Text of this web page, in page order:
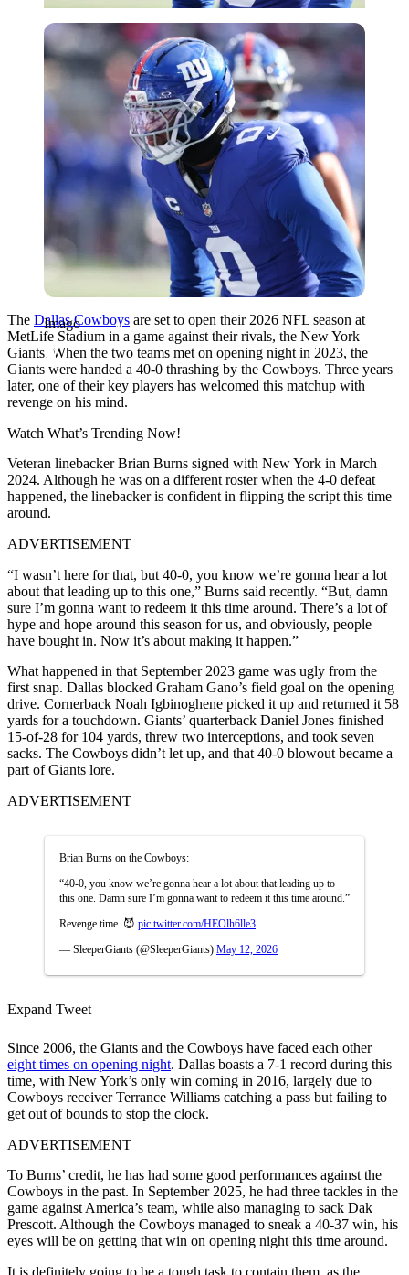
Imago
Imago
The Dallas Cowboys are set to open their 2026 NFL season at
MetLife Stadium in a game against their rivals, the New York
Giants. When the two teams met on opening night in 2023, the
Giants were handed a 40-0 thrashing by the Cowboys. Three years
later, one of their key players has welcomed this matchup with
revenge on his mind.
Watch What’s Trending Now!
Veteran linebacker Brian Burns signed with New York in March
2024. Although he was on a different roster when the 4-0 defeat
happened, the linebacker is confident in flipping the script this time
around.
ADVERTISEMENT
“I wasn’t here for that, but 40-0, you know we’re gonna hear a lot
about that leading up to this one,” Burns said recently. “But, damn
sure I’m gonna want to redeem it this time around. There’s a lot of
hype and hope around this season for us, and obviously, people
have bought in. Now it’s about making it happen.”
What happened in that September 2023 game was ugly from the
first snap. Dallas blocked Graham Gano’s field goal on the opening
drive. Cornerback Noah Igbinoghene picked it up and returned it 58
yards for a touchdown. Giants’ quarterback Daniel Jones finished
15-of-28 for 104 yards, threw two interceptions, and took seven
sacks. The Cowboys didn’t let up, and that 40-0 blowout became a
part of Giants lore.
ADVERTISEMENT
Brian Burns on the Cowboys:
“40-0, you know we’re gonna hear a lot about that leading up to
this one. Damn sure I’m gonna want to redeem it this time around.”
Revenge time. 😈 pic.twitter.com/HEOlh6lle3
— SleeperGiants (@SleeperGiants) May 12, 2026
Expand Tweet
Since 2006, the Giants and the Cowboys have faced each other
eight times on opening night. Dallas boasts a 7-1 record during this
time, with New York’s only win coming in 2016, largely due to
Cowboys receiver Terrance Williams catching a pass but failing to
get out of bounds to stop the clock.
ADVERTISEMENT
To Burns’ credit, he has had some good performances against the
Cowboys in the past. In September 2025, he had three tackles in the
game against America’s team, while also managing to sack Dak
Prescott. Although the Cowboys managed to sneak a 40-37 win, his
eyes will be on getting that win on opening night this time around.
It is definitely going to be a tough task to contain them, as the